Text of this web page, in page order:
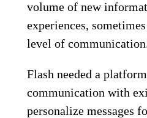
volume of new
experiences,
level of
Flash needed a
communication with
personalize messages